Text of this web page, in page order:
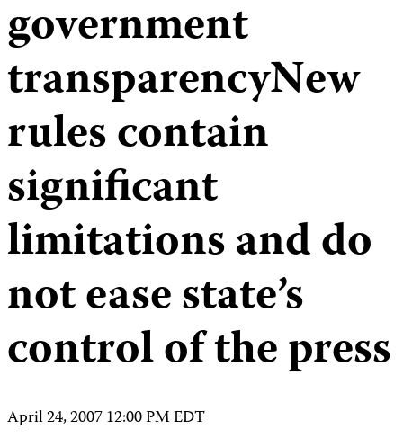
government
transparencyNew
rules contain
significant
limitations and do
not ease state’s
control of the press
April 24, 2007 12:00 PM EDT